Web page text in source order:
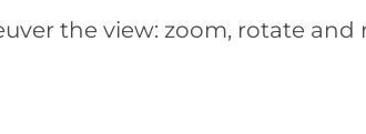
the view: zoom, rotate and